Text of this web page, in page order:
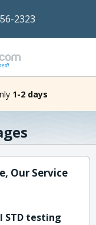
2323
1-2 days
Our Service
STD testing